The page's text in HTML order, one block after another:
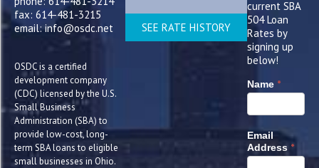
fax: 614-481-3215
email: info@osdc.net
OSDC is a certified
development company
(CDC) licensed by the U.S.
Small Business
Administration (SBA) to
provide low-cost, long-
term SBA loans to eligible
small businesses in Ohio.
SEE RATE HISTORY
current SBA
504 Loan
Rates by
signing up
below!
Name *
Email
Address *